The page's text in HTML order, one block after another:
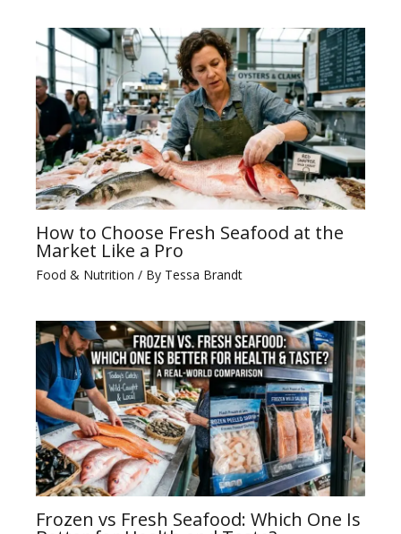
How to Choose Fresh Seafood at the
Market Like a Pro
Food & Nutrition / By Tessa Brandt
Frozen vs Fresh Seafood: Which One Is